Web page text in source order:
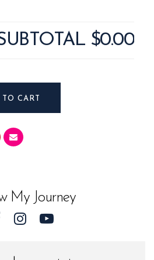
$0.00
CART
My Journey